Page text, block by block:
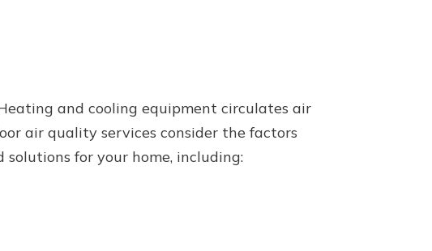
and cooling equipment circulates air
air quality services consider the factors
for your home, including: